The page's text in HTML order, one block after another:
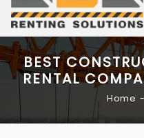
BEST
RENTAL
Home